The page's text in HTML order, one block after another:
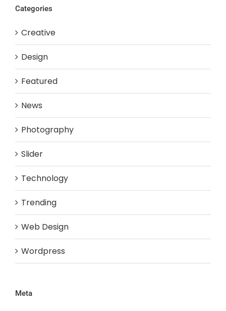
Categories
Creative
Design
Featured
News
Photography
Slider
Technology
Trending
Web Design
Wordpress
Meta